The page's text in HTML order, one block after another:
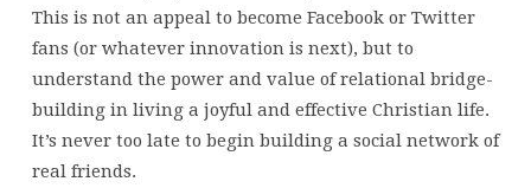
This is not an appeal to become Facebook or Twitter
fans (or whatever innovation is next), but to
understand the power and value of relational bridge-
building in living a joyful and effective Christian life.
It’s never too late to begin building a social network of
real friends.